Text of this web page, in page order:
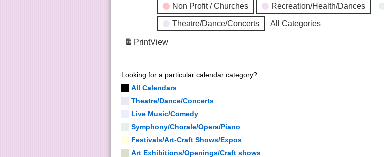
Non Profit / Churches Recreation/Health/Dances
Theatre/Dance/Concerts All Categories
PrintView
Looking for a particular calendar category?
All Calendars
Theatre/Dance/Concerts
Live Music/Comedy
Symphony/Chorale/Opera/Piano
Festivals/Art-Craft Shows/Expos
Art Exhibitions/Openings/Craft shows